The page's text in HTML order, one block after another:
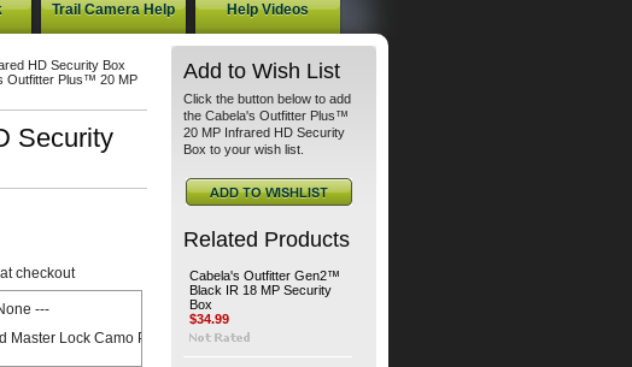
Trail Camera Help Help Videos
HD Security Box
Outfitter Plus™ 20 MP
Security
checkout
---
Master Lock Camo Python Cable
Add to Wish List
Click the button below to add
the Cabela's Outfitter Plus™
20 MP Infrared HD Security
Box to your wish list.
Related Products
Cabela's Outfitter Gen2™
Black IR 18 MP Security
Box
$34.99